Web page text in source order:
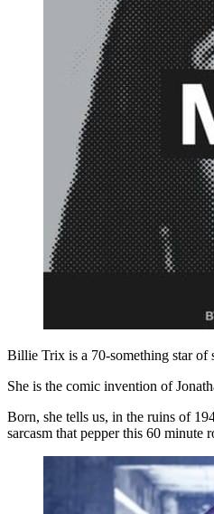
Billie Trix is a 70-something star of
She is the comic invention of
Born, she tells us, in the ruins of
sarcasm that pepper this 60 minute